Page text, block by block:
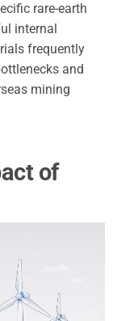
rare-earth
internal
frequently
and
mining
of